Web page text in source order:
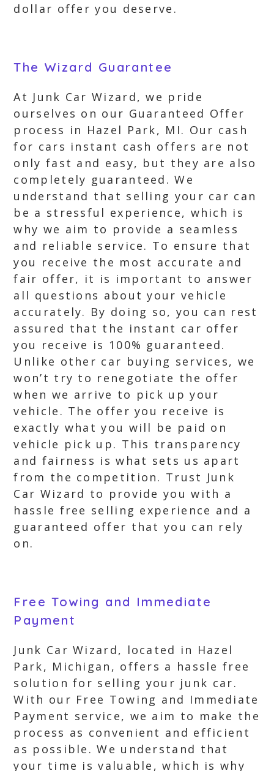
dollar offer you deserve.
The Wizard Guarantee
At Junk Car Wizard, we pride
ourselves on our Guaranteed Offer
process in Hazel Park, MI. Our cash
for cars instant cash offers are not
only fast and easy, but they are also
completely guaranteed. We
understand that selling your car can
be a stressful experience, which is
why we aim to provide a seamless
and reliable service. To ensure that
you receive the most accurate and
fair offer, it is important to answer
all questions about your vehicle
accurately. By doing so, you can rest
assured that the instant car offer
you receive is 100% guaranteed.
Unlike other car buying services, we
won’t try to renegotiate the offer
when we arrive to pick up your
vehicle. The offer you receive is
exactly what you will be paid on
vehicle pick up. This transparency
and fairness is what sets us apart
from the competition. Trust Junk
Car Wizard to provide you with a
hassle free selling experience and a
guaranteed offer that you can rely
on.
Free Towing and Immediate
Payment
Junk Car Wizard, located in Hazel
Park, Michigan, offers a hassle free
solution for selling your junk car.
With our Free Towing and Immediate
Payment service, we aim to make the
process as convenient and efficient
as possible. We understand that
your time is valuable, which is why